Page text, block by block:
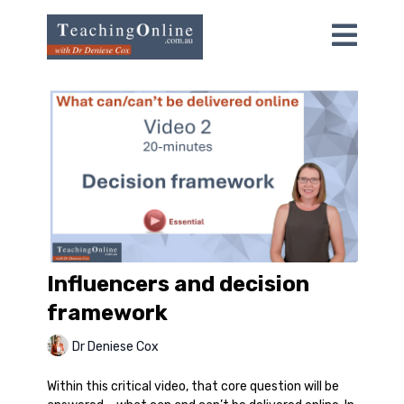
Influencers and decision
framework
Dr Deniese Cox
Within this critical video, that core question will be